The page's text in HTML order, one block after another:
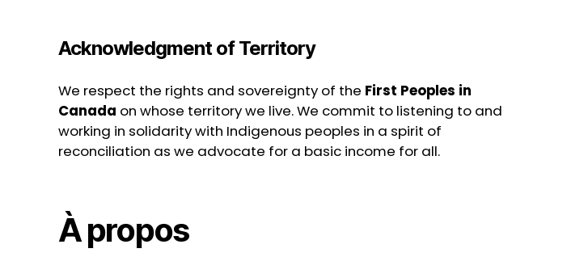
Acknowledgment of Territory
We respect the rights and sovereignty of the First Peoples in
Canada on whose territory we live. We commit to listening to and
working in solidarity with Indigenous peoples in a spirit of
reconciliation as we advocate for a basic income for all.
À propos